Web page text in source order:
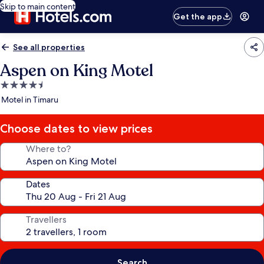
Skip to main content
Get the app
See all properties
Aspen on King Motel
4.5
star
Motel in Timaru
Choose dates to view prices
Where to?
Dates
Travellers